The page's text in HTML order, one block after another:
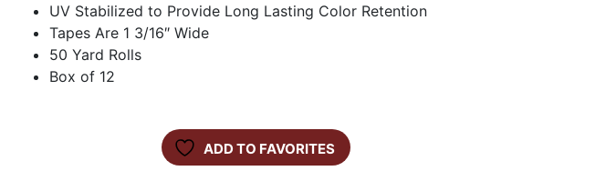
UV Stabilized to Provide Long Lasting Color Retention
Tapes Are 1 3/16″ Wide
50 Yard Rolls
Box of 12
ADD TO FAVORITES